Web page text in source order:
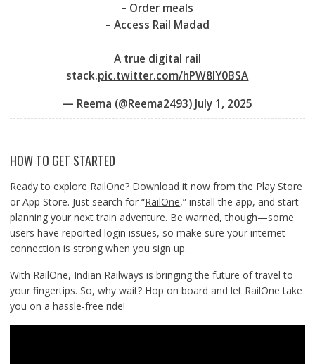
– Order meals
– Access Rail Madad
A true digital rail
stack.pic.twitter.com/hPW8lY0BSA
— Reema (@Reema2493) July 1, 2025
HOW TO GET STARTED
Ready to explore RailOne? Download it now from the Play Store
or App Store. Just search for “RailOne,” install the app, and start
planning your next train adventure. Be warned, though—some
users have reported login issues, so make sure your internet
connection is strong when you sign up.
With RailOne, Indian Railways is bringing the future of travel to
your fingertips. So, why wait? Hop on board and let RailOne take
you on a hassle-free ride!